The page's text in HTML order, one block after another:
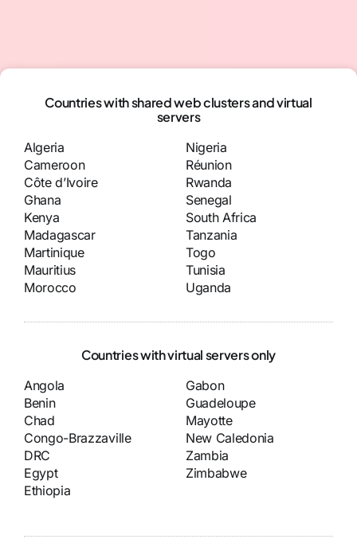
Countries with shared web clusters and virtual
servers
Algeria
Cameroon
Côte d’Ivoire
Ghana
Kenya
Madagascar
Martinique
Mauritius
Morocco
Nigeria
Réunion
Rwanda
Senegal
South Africa
Tanzania
Togo
Tunisia
Uganda
Countries with virtual servers only
Angola
Benin
Chad
Congo-Brazzaville
DRC
Egypt
Ethiopia
Gabon
Guadeloupe
Mayotte
New Caledonia
Zambia
Zimbabwe